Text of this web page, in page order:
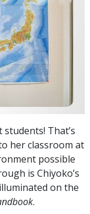
That’s
her classroom at
possible
is Chiyoko’s
on the
.